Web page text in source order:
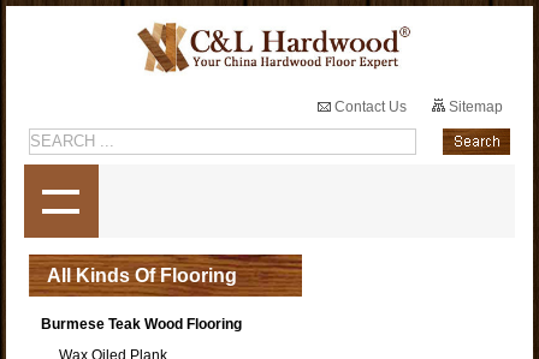
Contact Us Sitemap
All Kinds Of Flooring
Burmese Teak Wood Flooring
Wax Oiled Plank